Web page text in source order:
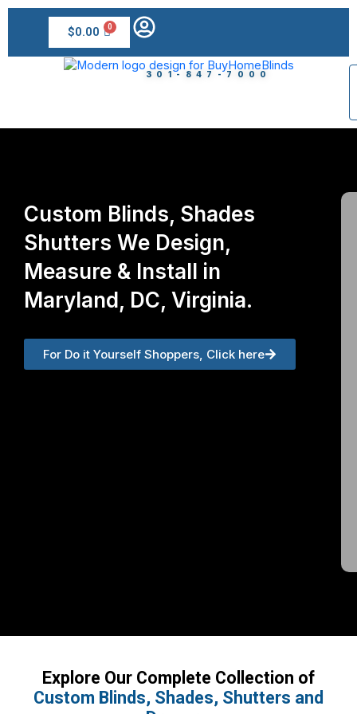
Skip
$0.00
301-847-7000
Custom Blinds, Shades
Shutters We Design,
Measure & Install in
Maryland, DC, Virginia.
For Do it Yourself Shoppers, Click here
Explore Our Complete Collection of
Custom Blinds, Shades, Shutters and